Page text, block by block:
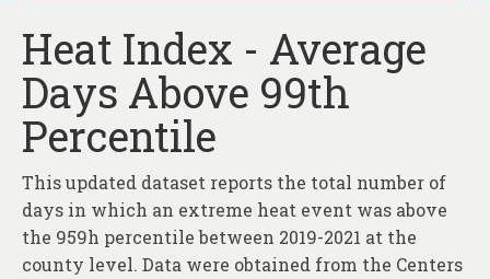
Projects
Map Rooms
Hubs & Widgets
Data Services & Consulting
Heat Index - Average
Days Above 99th
Percentile
This updated dataset reports the total number of
days in which an extreme heat event was above
the 959h percentile between 2019-2021 at the
county level. Data were obtained from the Centers